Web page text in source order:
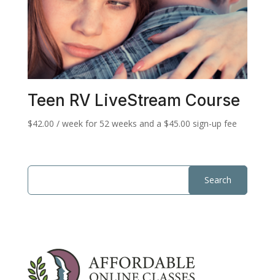
Teen RV LiveStream Course
$42.00 / week for 52 weeks and a $45.00 sign-up fee